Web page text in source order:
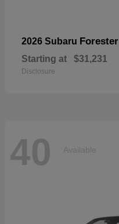
2026 Subaru Forester
Starting at $31,231
Disclosure
40 Available